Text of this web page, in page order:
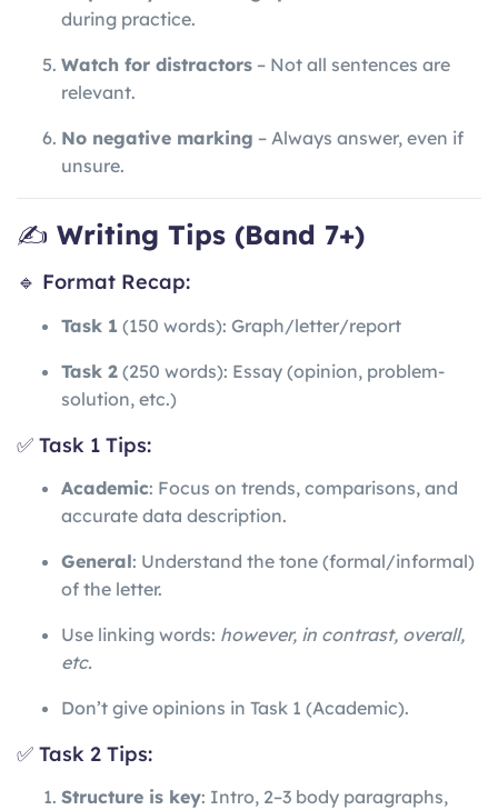
during practice.
Watch for distractors – Not all sentences are
relevant.
No negative marking – Always answer, even if
unsure.
✍️ Writing Tips (Band 7+)
🔹 Format Recap:
Task 1 (150 words): Graph/letter/report
Task 2 (250 words): Essay (opinion, problem-
solution, etc.)
✅ Task 1 Tips:
Academic: Focus on trends, comparisons, and
accurate data description.
General: Understand the tone (formal/informal)
of the letter.
Use linking words: however, in contrast, overall,
etc.
Don’t give opinions in Task 1 (Academic).
✅ Task 2 Tips:
Structure is key: Intro, 2–3 body paragraphs,